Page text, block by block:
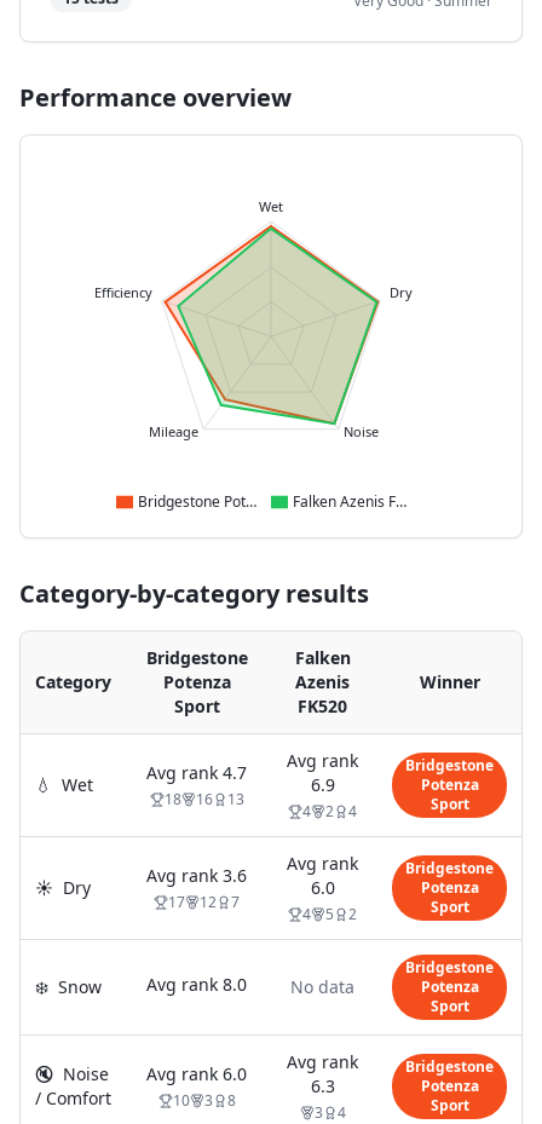
Performance overview
Wet
Dry
Noise
Mileage
Efficiency
Bridgestone Potenza Sport Falken Azenis FK520
Category-by-category results
Category
Bridgestone
Potenza
Sport
Falken
Azenis
FK520
Winner
💧 Wet
Avg rank 4.7
18 16 13
Avg rank
6.9
4 2 4
Bridgestone
Potenza
Sport
☀️ Dry
Avg rank 3.6
17 12 7
Avg rank
6.0
4 5 2
Bridgestone
Potenza
Sport
❄️ Snow Avg rank 8.0 No data
Bridgestone
Potenza
Sport
🔇 Noise
/ Comfort
Avg rank 6.0
10 3 8
Avg rank
6.3
3 4
Bridgestone
Potenza
Sport